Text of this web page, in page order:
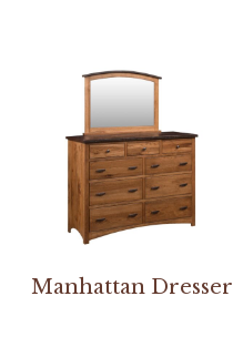
Manhattan Dresser